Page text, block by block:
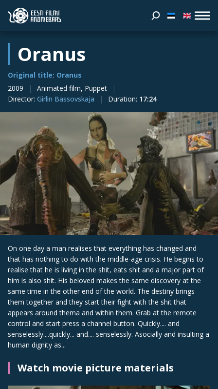
Oranus
Original title: Oranus
2009
Animated film, Puppet
Director: Girlin Bassovskaja Duration: 17:24
On one day a man realises that everything has changed and
that has nothing to do with the middle-age crisis. He begins to
realise that he is living in the shit, eats shit and a major part of
him is also shit. His beloved makes the same discovery at the
same time in the other end of the world. The destiny brings
them together and they start their fight with the shit that
appears around thema and within them. Grab at the remote
control and start press a channel button. Quickly.... and
senselessly....quickly... and.... senselessly. Asocially and insulting a
human dignity as...
Watch movie picture materials